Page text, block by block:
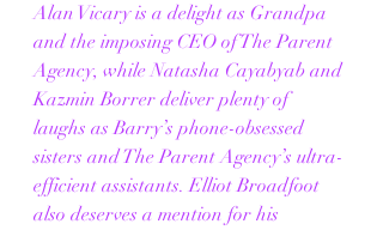
Alan Vicary is a delight as Grandpa
and the imposing CEO of The Parent
Agency, while Natasha Cayabyab and
Kazmin Borrer deliver plenty of
laughs as Barry’s phone-obsessed
sisters and The Parent Agency’s ultra-
efficient assistants. Elliot Broadfoot
also deserves a mention for his